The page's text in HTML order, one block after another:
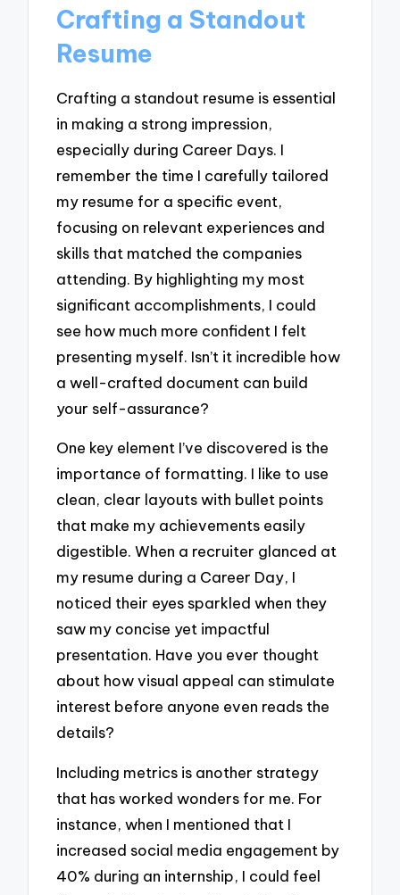
Crafting a Standout
Resume
Crafting a standout resume is essential
in making a strong impression,
especially during Career Days. I
remember the time I carefully tailored
my resume for a specific event,
focusing on relevant experiences and
skills that matched the companies
attending. By highlighting my most
significant accomplishments, I could
see how much more confident I felt
presenting myself. Isn’t it incredible how
a well-crafted document can build
your self-assurance?
One key element I’ve discovered is the
importance of formatting. I like to use
clean, clear layouts with bullet points
that make my achievements easily
digestible. When a recruiter glanced at
my resume during a Career Day, I
noticed their eyes sparkled when they
saw my concise yet impactful
presentation. Have you ever thought
about how visual appeal can stimulate
interest before anyone even reads the
details?
Including metrics is another strategy
that has worked wonders for me. For
instance, when I mentioned that I
increased social media engagement by
40% during an internship, I could feel